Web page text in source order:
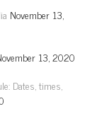
November 13,
13, 2020
Dates, times,